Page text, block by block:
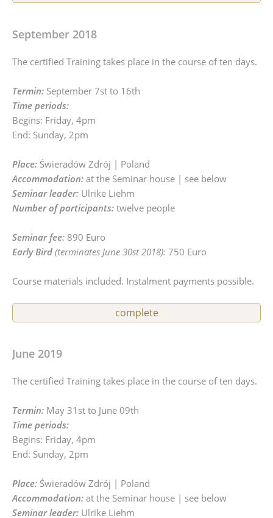
September 2018
The certified Training takes place in the course of ten days.
Termin: September 7st to 16th
Time periods:
Begins: Friday, 4pm
End: Sunday, 2pm
Place: Świeradów Zdrój | Poland
Accommodation: at the Seminar house | see below
Seminar leader: Ulrike Liehm
Number of participants: twelve people
Seminar fee: 890 Euro
Early Bird (terminates June 30st 2018): 750 Euro
Course materials included. Instalment payments possible.
complete
June 2019
The certified Training takes place in the course of ten days.
Termin: May 31st to June 09th
Time periods:
Begins: Friday, 4pm
End: Sunday, 2pm
Place: Świeradów Zdrój | Poland
Accommodation: at the Seminar house | see below
Seminar leader: Ulrike Liehm